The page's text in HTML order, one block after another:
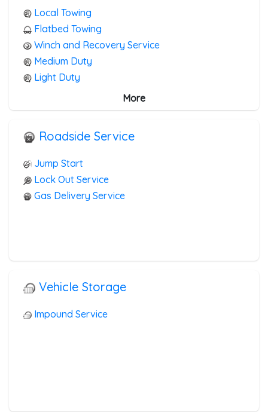
Local Towing
Flatbed Towing
Winch and Recovery Service
Medium Duty
Light Duty
Blocked Driveway Towing
More
Roadside Service
Jump Start
Lock Out Service
Gas Delivery Service
Vehicle Storage
Impound Service